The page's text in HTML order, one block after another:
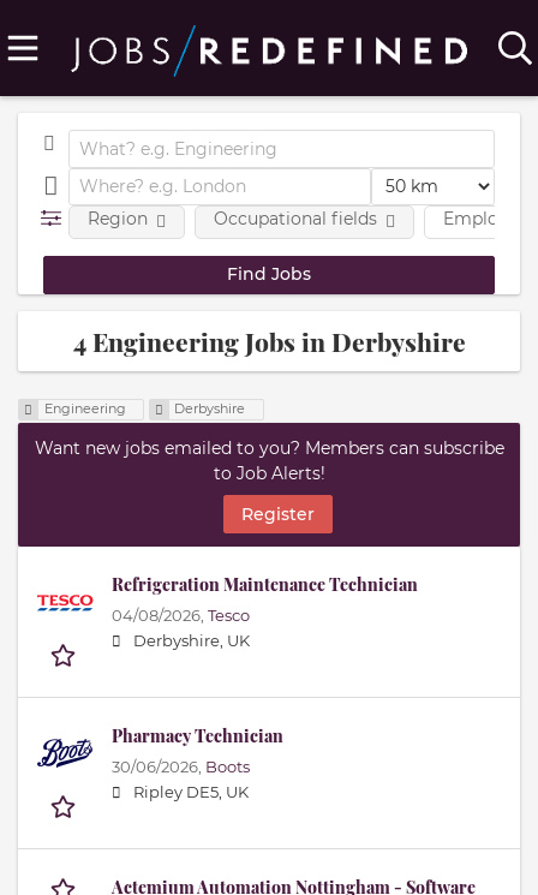
Region Occupational fields
4 Engineering Jobs in Derbyshire
Engineering Derbyshire
Want new jobs emailed to you? Members can subscribe
to Job Alerts!
Register
Refrigeration Maintenance Technician
04/08/2026, Tesco
Derbyshire, UK
Pharmacy Technician
30/06/2026, Boots
Ripley DE5, UK
Actemium Automation Nottingham - Software